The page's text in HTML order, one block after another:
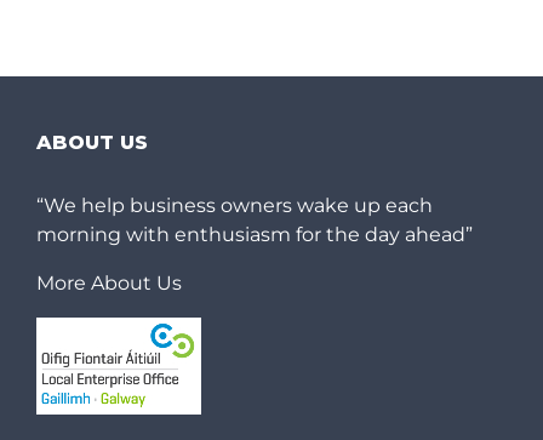
ABOUT US
“We help business owners wake up each
morning with enthusiasm for the day ahead”
More About Us